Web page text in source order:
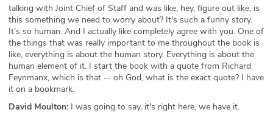
talking with Joint Chief of Staff and was like, hey, figure out like, is
this something we need to worry about? It's such a funny story.
It's so human. And I actually like completely agree with you. One of
the things that was really important to me throughout the book is
like, everything is about the human story. Everything is about the
human element of it. I start the book with a quote from Richard
Feynmanx, which is that -- oh God, what is the exact quote? I have
it on a bookmark.
David Moulton: I was going to say, it's right here, we have it.